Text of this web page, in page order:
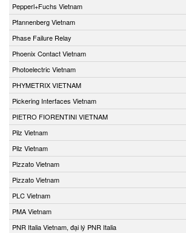
Pepperl+Fuchs Vietnam
Pfannenberg Vietnam
Phase Failure Relay
Phoenix Contact Vietnam
Photoelectric Vietnam
PHYMETRIX VIETNAM
Pickering Interfaces Vietnam
PIETRO FIORENTINI VIETNAM
Pilz Vietnam
Pilz Vietnam
Pizzato Vietnam
Pizzato Vietnam
PLC Vietnam
PMA Vietnam
PNR Italia Vietnam, đại lý PNR Italia